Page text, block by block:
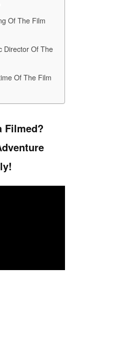
Of The Film
Director Of The
Of The Film
Filmed?